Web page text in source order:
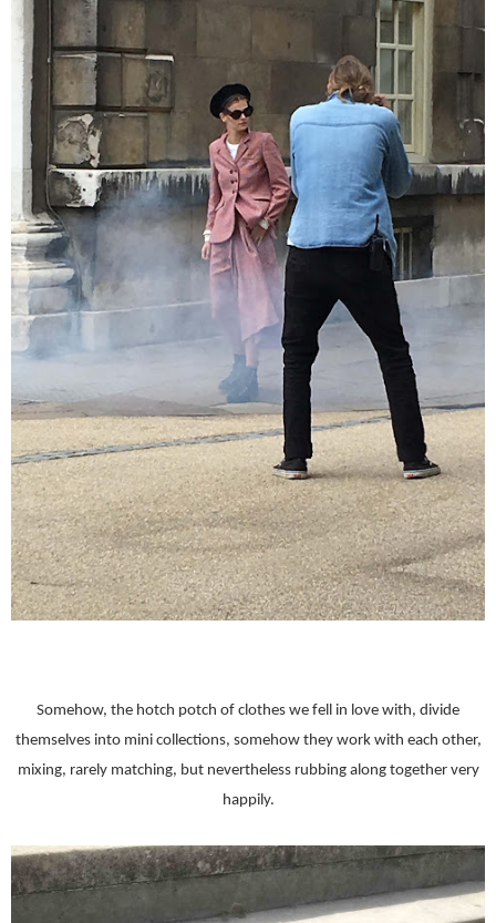
Somehow, the hotch potch of clothes we fell in love with, divide
themselves into mini collections, somehow they work with each other,
mixing, rarely matching, but nevertheless rubbing along together very
happily.